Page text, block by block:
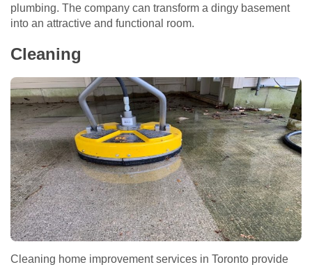
plumbing. The company can transform a dingy basement
into an attractive and functional room.
Cleaning
Cleaning home improvement services in Toronto provide